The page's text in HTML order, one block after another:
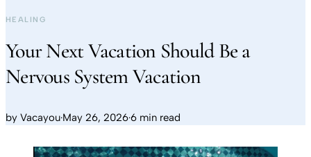
HEALING
Your Next Vacation Should Be a
Nervous System Vacation
by Vacayou·May 26, 2026·6 min read